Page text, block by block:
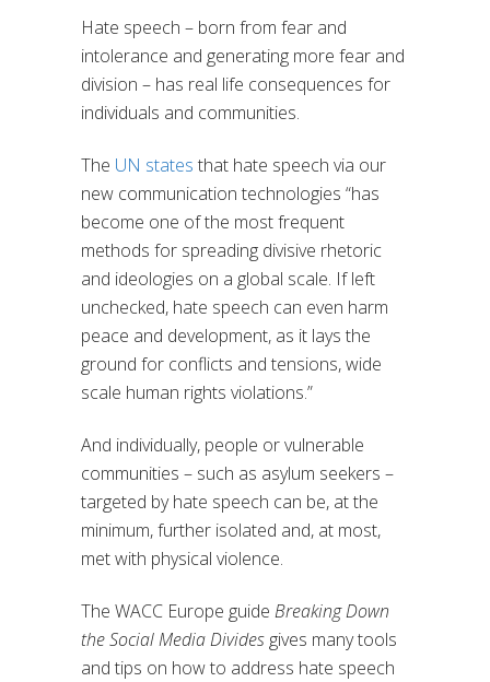
Hate speech – born from fear and
intolerance and generating more fear and
division – has real life consequences for
individuals and communities.
The UN states that hate speech via our
new communication technologies “has
become one of the most frequent
methods for spreading divisive rhetoric
and ideologies on a global scale. If left
unchecked, hate speech can even harm
peace and development, as it lays the
ground for conflicts and tensions, wide
scale human rights violations.”
And individually, people or vulnerable
communities – such as asylum seekers –
targeted by hate speech can be, at the
minimum, further isolated and, at most,
met with physical violence.
The WACC Europe guide Breaking Down
the Social Media Divides gives many tools
and tips on how to address hate speech